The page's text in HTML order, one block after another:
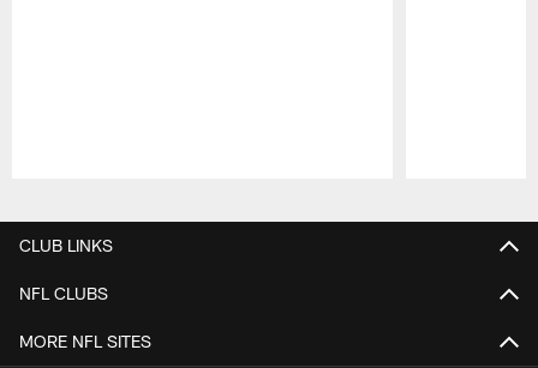
CLUB LINKS
NFL CLUBS
MORE NFL SITES